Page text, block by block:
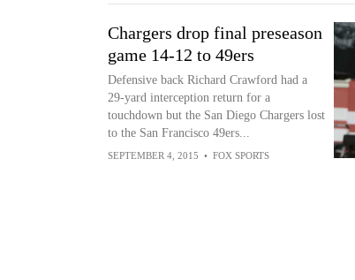
Chargers drop final preseason
game 14-12 to 49ers
Defensive back Richard Crawford had a
29-yard interception return for a
touchdown but the San Diego Chargers lost
to the San Francisco 49ers...
SEPTEMBER 4, 2015 • FOX SPORTS